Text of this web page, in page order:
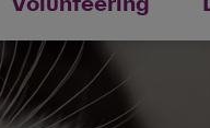
Volunteering